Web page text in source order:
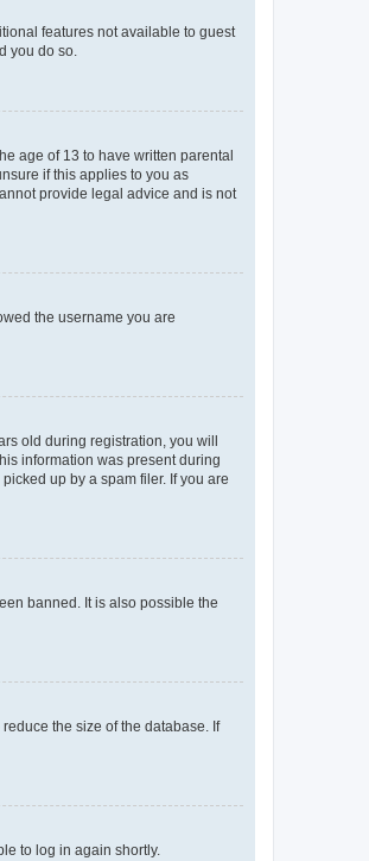
features not available to guest
you do so.
age of 13 to have written parental
if this applies to you as
provide legal advice and is not
the username you are
old during registration, you will
information was present during
up by a spam filer. If you are
banned. It is also possible the
the size of the database. If
to log in again shortly.